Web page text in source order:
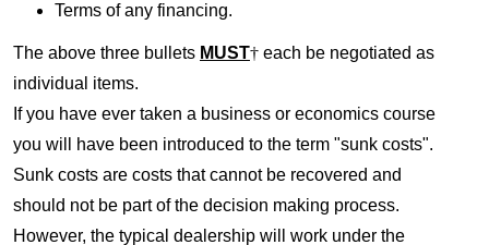
Terms of any financing.
The above three bullets MUST† each be negotiated as
individual items.
If you have ever taken a business or economics course
you will have been introduced to the term "sunk costs".
Sunk costs are costs that cannot be recovered and
should not be part of the decision making process.
However, the typical dealership will work under the